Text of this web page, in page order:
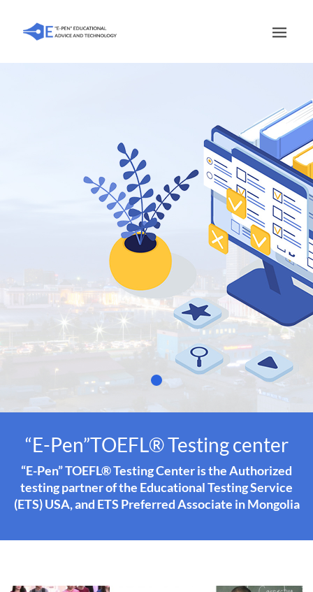
“E-Pen”TOEFL® Testing center
“E-Pen” TOEFL® Testing Center is the Authorized
testing partner of the Educational Testing Service
(ETS) USA, and ETS Preferred Associate in Mongolia